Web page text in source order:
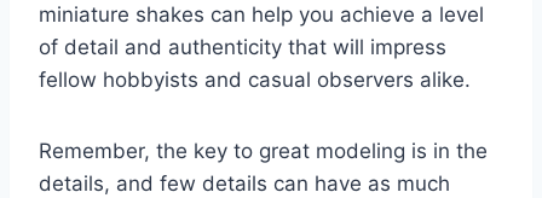
miniature shakes can help you achieve a level
of detail and authenticity that will impress
fellow hobbyists and casual observers alike.
Remember, the key to great modeling is in the
details, and few details can have as much